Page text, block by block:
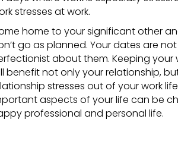
stresses at work.
home to your significant other
go as planned. Your dates are
about them. Keeping your
benefit not only your relationship,
stresses out of your work
aspects of your life can be
professional and personal life.